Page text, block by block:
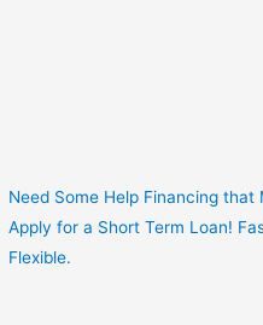
Need Some Help Financing
Apply for a Short Term Loan!
Flexible.